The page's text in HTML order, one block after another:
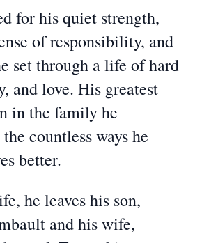
for his quiet strength,
of responsibility, and
set through a life of hard
and love. His greatest
in the family he
countless ways he
better.
he leaves his son,
and his wife,